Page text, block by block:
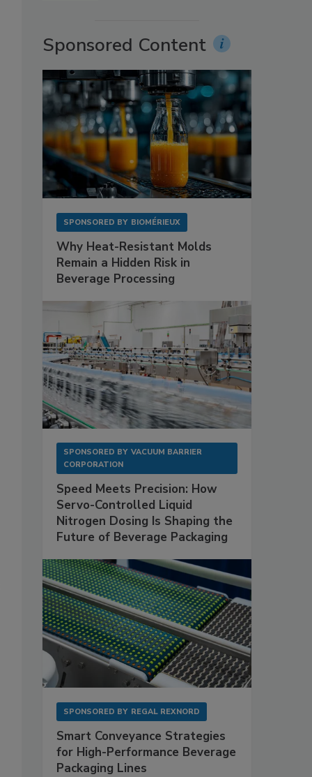
Sponsored Content
SPONSORED BY BIOMÉRIEUX
Why Heat-Resistant Molds
Remain a Hidden Risk in
Beverage Processing
SPONSORED BY VACUUM BARRIER
CORPORATION
Speed Meets Precision: How
Servo-Controlled Liquid
Nitrogen Dosing Is Shaping the
Future of Beverage Packaging
SPONSORED BY REGAL REXNORD
Smart Conveyance Strategies
for High-Performance Beverage
Packaging Lines